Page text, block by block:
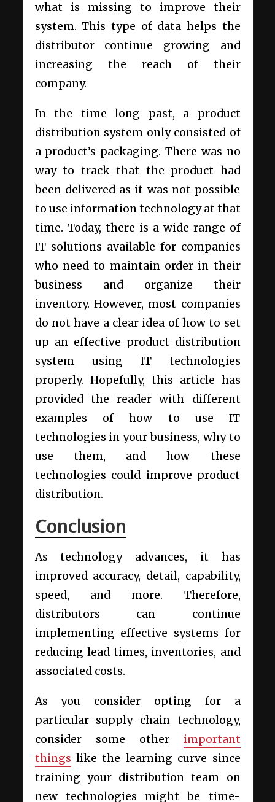
what is missing to improve their
system. This type of data helps the
distributor continue growing and
increasing the reach of their
company.
In the time long past, a product
distribution system only consisted of
a product’s packaging. There was no
way to track that the product had
been delivered as it was not possible
to use information technology at that
time. Today, there is a wide range of
IT solutions available for companies
who need to maintain order in their
business and organize their
inventory. However, most companies
do not have a clear idea of how to set
up an effective product distribution
system using IT technologies
properly. Hopefully, this article has
provided the reader with different
examples of how to use IT
technologies in your business, why to
use them, and how these
technologies could improve product
distribution.
Conclusion
As technology advances, it has
improved accuracy, detail, capability,
speed, and more. Therefore,
distributors can continue
implementing effective systems for
reducing lead times, inventories, and
associated costs.
As you consider opting for a
particular supply chain technology,
consider some other important
things like the learning curve since
training your distribution team on
new technologies might be time-